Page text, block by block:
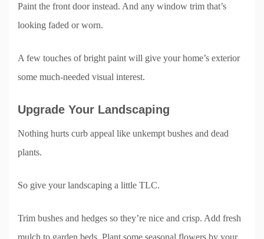
Paint the front door instead. And any window trim that’s
looking faded or worn.
A few touches of bright paint will give your home’s exterior
some much-needed visual interest.
Upgrade Your Landscaping
Nothing hurts curb appeal like unkempt bushes and dead
plants.
So give your landscaping a little TLC.
Trim bushes and hedges so they’re nice and crisp. Add fresh
mulch to garden beds. Plant some seasonal flowers by your